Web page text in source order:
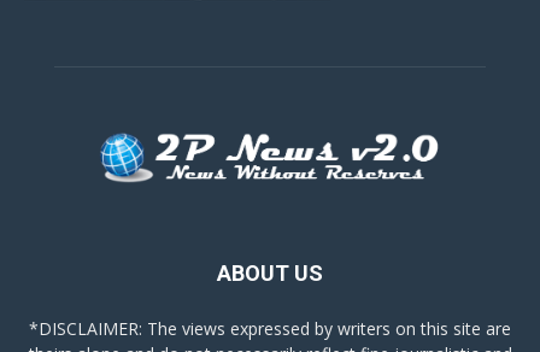
ABOUT US
*DISCLAIMER: The views expressed by writers on this site are